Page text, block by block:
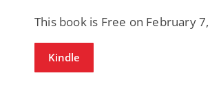
This book is Free on February
Kindle